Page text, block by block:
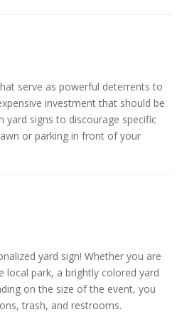
serve as powerful deterrents to
investment that should be
yard signs to discourage specific
or parking in front of your
yard sign! Whether you are
park, a brightly colored yard
on the size of the event, you
trash, and restrooms.